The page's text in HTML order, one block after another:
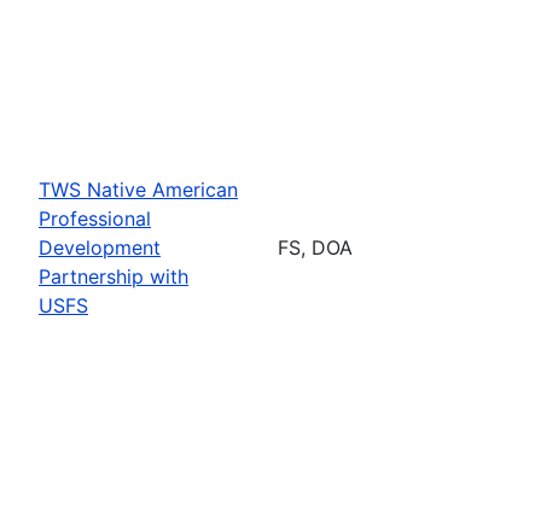
TWS Native American
Professional
Development
Partnership with
USFS
FS, DOA